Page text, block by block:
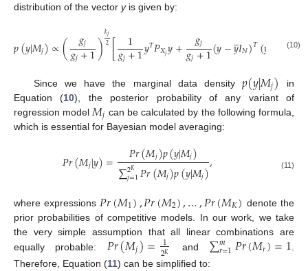
distribution of the vector yis given by:
𝑝(𝑦|𝑀𝑗)∝( 𝑔𝑗
𝑔𝑗+1)𝑘𝑗
2 [ 1
𝑔𝑗+1𝑦𝑇𝑃𝑋𝑗𝑦+ 𝑔𝑗
𝑔𝑗+1(𝑦−𝑦
̲𝐼𝑁)𝑇(𝑦 𝐼𝑁)]
(10)
Since we have the marginal data density𝑝(𝑦|𝑀𝑗)
in
Equation (10), the posterior probability of any variant of
regression model 𝑀𝑗 can be calculated by the following formula,
which is essential for Bayesian model averaging:
𝑃𝑟(𝑀𝑗|𝑦)= 𝑃𝑟(𝑀𝑗)𝑝(𝑦|𝑀𝑗)
∑2𝐾
𝑗=1𝑃𝑟(𝑀𝑗)𝑝(𝑦|𝑀𝑗), (11)
where expressions 𝑃𝑟(𝑀1),𝑃𝑟(𝑀2),…,𝑃𝑟(𝑀𝐾) denote the
prior probabilities of competitive models. In our work, we take
the very simple assumption that all linear combinations are
equally probable: 𝑃𝑟(𝑀𝑗)= 1
2𝐾 and ∑𝑚
𝑟=1𝑃𝑟(𝑀𝑟)=1
Therefore, Equation (11) can be simplified to: